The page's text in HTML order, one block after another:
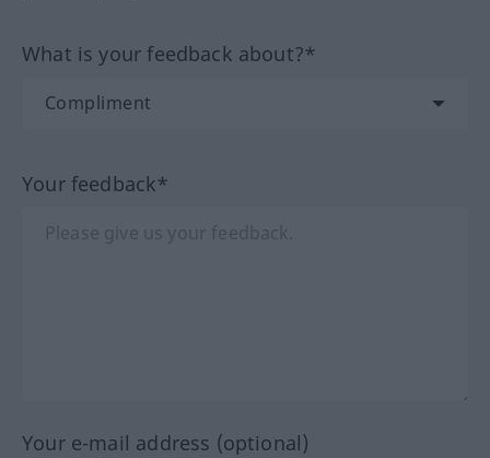
What is your feedback about?*
Your feedback*
Your e-mail address (optional)